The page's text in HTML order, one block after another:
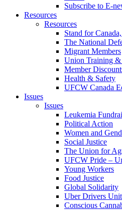
Subscribe to E-
Resources
Resources
Stand for
The National
Migrant Members
Union Training &
Member
Health & Safety
UFCW Canada
Issues
Issues
Leukemia
Political Action
Women and
Social Justice
The Union for
UFCW Pride –
Young Workers
Food Justice
Global Solidarity
Uber Drivers
Conscious